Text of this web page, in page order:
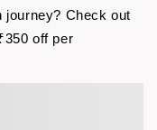
journey? Check out
off per